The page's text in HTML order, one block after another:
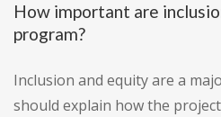
How important are
program?
Inclusion and equity are a
should explain how the